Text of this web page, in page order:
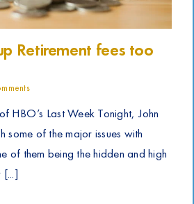
Retirement fees too
HBO’s Last Week Tonight, John
some of the major issues with
of them being the hidden and high
[...]